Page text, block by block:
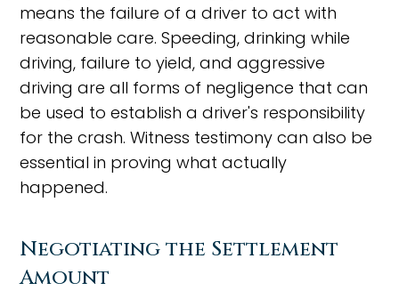
means the failure of a driver to act with
reasonable care. Speeding, drinking while
driving, failure to yield, and aggressive
driving are all forms of negligence that can
be used to establish a driver's responsibility
for the crash. Witness testimony can also be
essential in proving what actually
happened.
Negotiating the Settlement
Amount